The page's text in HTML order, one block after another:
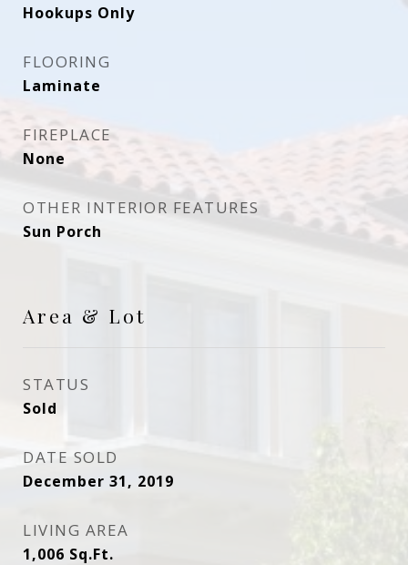
Hookups Only
FLOORING
Laminate
FIREPLACE
None
OTHER INTERIOR FEATURES
Sun Porch
Area & Lot
STATUS
Sold
DATE SOLD
December 31, 2019
LIVING AREA
1,006 Sq.Ft.